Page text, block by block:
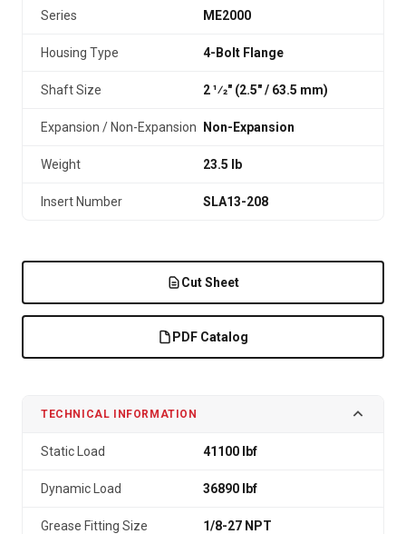
Series ME2000
Housing Type 4-Bolt Flange
Shaft Size 2 1⁄2" (2.5″ / 63.5 mm)
Expansion / Non-Expansion Non-Expansion
Weight 23.5 lb
Insert Number SLA13-208
Cut Sheet
PDF Catalog
TECHNICAL INFORMATION
Static Load 41100 lbf
Dynamic Load 36890 lbf
Grease Fitting Size 1/8-27 NPT